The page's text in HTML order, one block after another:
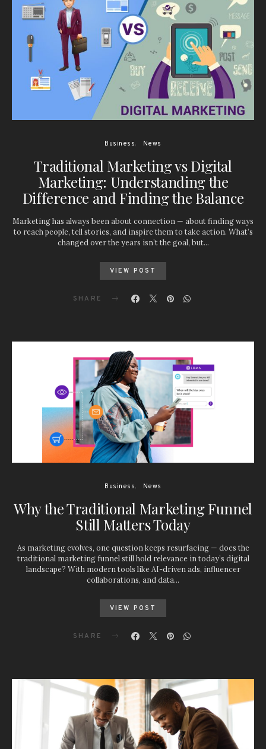
Business News
Traditional Marketing vs Digital
Marketing: Understanding the
Difference and Finding the Balance
Marketing has always been about connection — about finding ways
to reach people, tell stories, and inspire them to take action. What’s
changed over the years isn’t the goal, but…
VIEW POST
SHARE
Business News
Why the Traditional Marketing Funnel
Still Matters Today
As marketing evolves, one question keeps resurfacing — does the
traditional marketing funnel still hold relevance in today’s digital
landscape? With modern tools like AI-driven ads, influencer
collaborations, and data…
VIEW POST
SHARE